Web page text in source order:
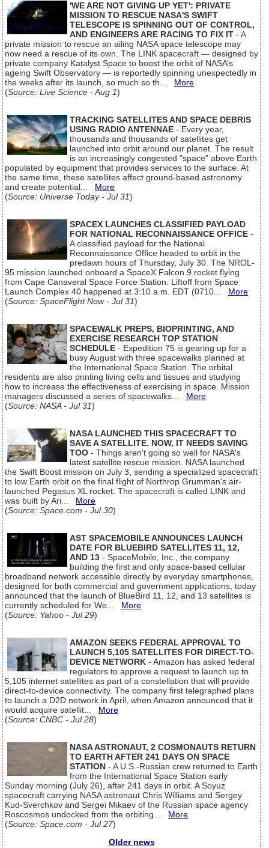
'WE ARE NOT GIVING UP YET': PRIVATE
MISSION TO RESCUE NASA'S SWIFT
TELESCOPE IS SPINNING OUT OF CONTROL,
AND ENGINEERS ARE RACING TO FIX IT - A
private mission to rescue an ailing NASA space telescope may
now need a rescue of its own. The LINK spacecraft — designed by
private company Katalyst Space to boost the orbit of NASA’s
ageing Swift Observatory — is reportedly spinning unexpectedly in
the weeks after its launch, so much so th... More
(Source: Live Science - Aug 1)
TRACKING SATELLITES AND SPACE DEBRIS
USING RADIO ANTENNAE - Every year,
thousands and thousands of satellites get
launched into orbit around our planet. The result
is an increasingly congested "space" above Earth
populated by equipment that provides services to the surface. At
the same time, these satellites affect ground-based astronomy
and create potential... More
(Source: Universe Today - Jul 31)
SPACEX LAUNCHES CLASSIFIED PAYLOAD
FOR NATIONAL RECONNAISSANCE OFFICE -
A classified payload for the National
Reconnaissance Office headed to orbit in the
predawn hours of Thursday, July 30. The NROL-
95 mission launched onboard a SpaceX Falcon 9 rocket flying
from Cape Canaveral Space Force Station. Liftoff from Space
Launch Complex 40 happened at 3:10 a.m. EDT (0710... More
(Source: SpaceFlight Now - Jul 31)
SPACEWALK PREPS, BIOPRINTING, AND
EXERCISE RESEARCH TOP STATION
SCHEDULE - Expedition 75 is gearing up for a
busy August with three spacewalks planned at
the International Space Station. The orbital
residents are also printing living cells and tissues and studying
how to increase the effectiveness of exercising in space. Mission
managers discussed a series of spacewalks... More
(Source: NASA - Jul 31)
NASA LAUNCHED THIS SPACECRAFT TO
SAVE A SATELLITE. NOW, IT NEEDS SAVING
TOO - Things aren't going so well for NASA's
latest satellite rescue mission. NASA launched
the Swift Boost mission on July 3, sending a specialized spacecraft
to low Earth orbit on the final flight of Northrop Grumman's air-
launched Pegasus XL rocket. The spacecraft is called LINK and
was built by Ari... More
(Source: Space.com - Jul 30)
AST SPACEMOBILE ANNOUNCES LAUNCH
DATE FOR BLUEBIRD SATELLITES 11, 12,
AND 13 - SpaceMobile, Inc., the company
building the first and only space-based cellular
broadband network accessible directly by everyday smartphones,
designed for both commercial and government applications, today
announced that the launch of BlueBird 11, 12, and 13 satellites is
currently scheduled for We... More
(Source: Yahoo - Jul 29)
AMAZON SEEKS FEDERAL APPROVAL TO
LAUNCH 5,105 SATELLITES FOR DIRECT-TO-
DEVICE NETWORK - Amazon has asked federal
regulators to approve a request to launch up to
5,105 internet satellites as part of a constellation that will provide
direct-to-device connectivity. The company first telegraphed plans
to launch a D2D network in April, when Amazon announced that it
would acquire satellit... More
(Source: CNBC - Jul 28)
NASA ASTRONAUT, 2 COSMONAUTS RETURN
TO EARTH AFTER 241 DAYS ON SPACE
STATION - A U.S.-Russian crew returned to Earth
from the International Space Station early
Sunday morning (July 26), after 241 days in orbit. A Soyuz
spacecraft carrying NASA astronaut Chris Williams and Sergey
Kud-Sverchkov and Sergei Mikaev of the Russian space agency
Roscosmos undocked from the orbiting... More
(Source: Space.com - Jul 27)
Older news